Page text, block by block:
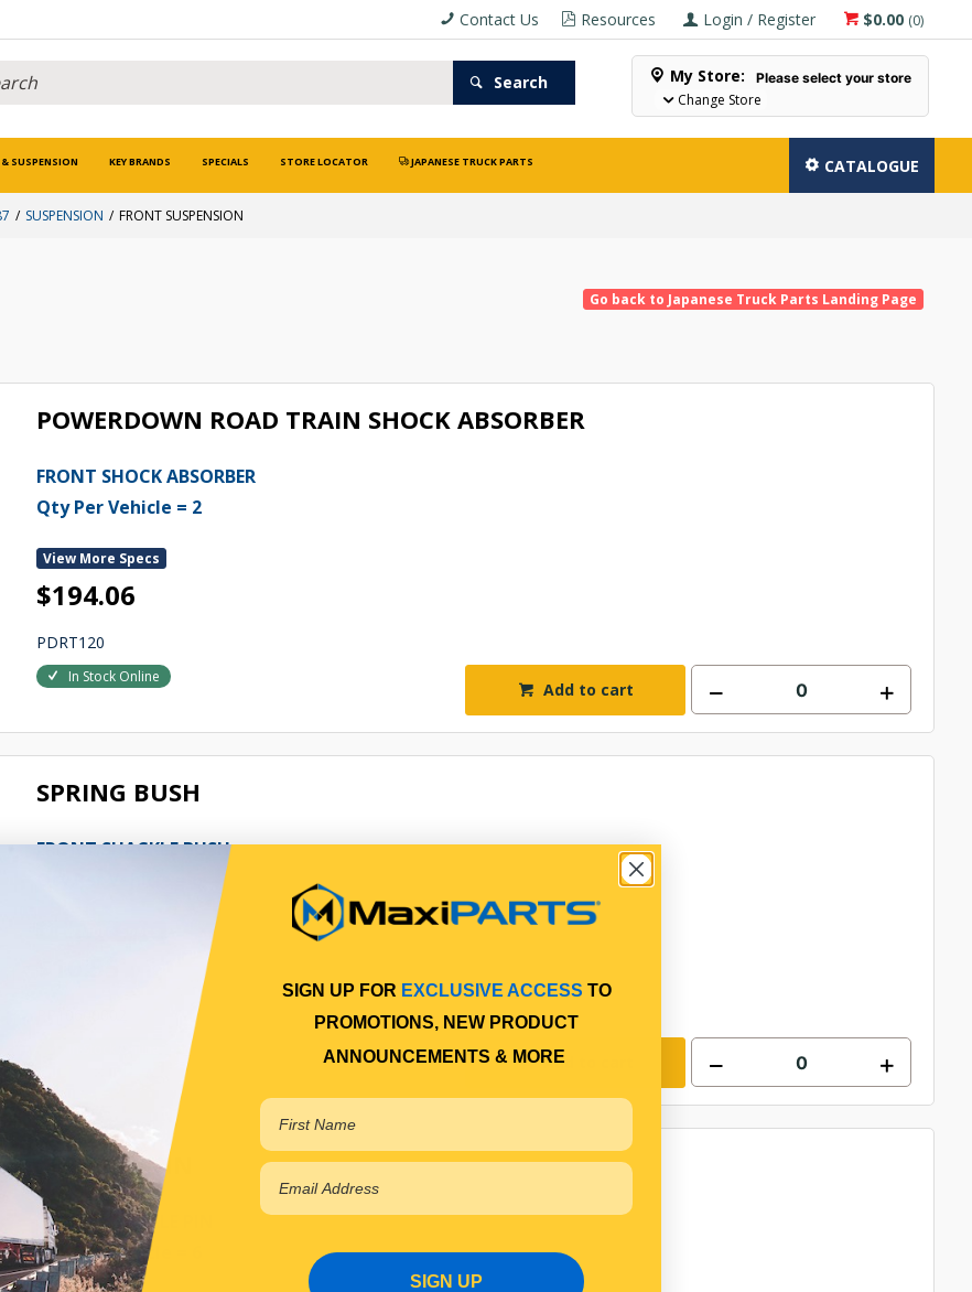
$0.00 (0)
Login / Register
Resources
Contact Us
Search My Store: Please select your store
Change Store
& SUSPENSION KEY BRANDS SPECIALS STORE LOCATOR JAPANESE TRUCK PARTS CATALOGUE
SUSPENSION FRONT SUSPENSION
Go back to Japanese Truck Parts Landing Page
POWERDOWN ROAD TRAIN SHOCK ABSORBER
FRONT SHOCK ABSORBER
Qty Per Vehicle = 2
View More Specs
$194.06
PDRT120
In Stock Online
Add to cart
SPRING BUSH
FRONT SHACKLE BUSH
Add to cart
SHACKLE PIN
FRONT SHACKLE PIN
Qty Per Vehicle = 6
SIGN UP FOR EXCLUSIVE ACCESS TO
PROMOTIONS, NEW PRODUCT
ANNOUNCEMENTS & MORE
SIGN UP